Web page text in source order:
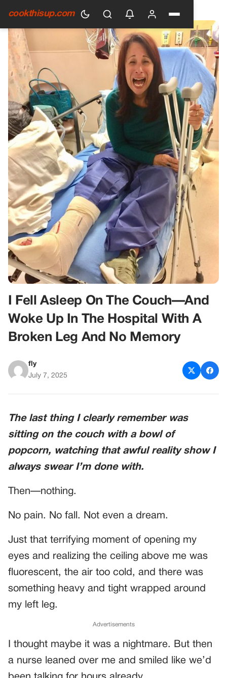
cookthisup.com
HOME›GENERAL
I Fell Asleep On The Couch—And
Woke Up In The Hospital With A
Broken Leg And No Memory
fly
July 7, 2025
The last thing I clearly remember was
sitting on the couch with a bowl of
popcorn, watching that awful reality show I
always swear I’m done with.
Then—nothing.
No pain. No fall. Not even a dream.
Just that terrifying moment of opening my
eyes and realizing the ceiling above me was
fluorescent, the air too cold, and there was
something heavy and tight wrapped around
my left leg.
Advertisements
I thought maybe it was a nightmare. But then
a nurse leaned over me and smiled like we’d